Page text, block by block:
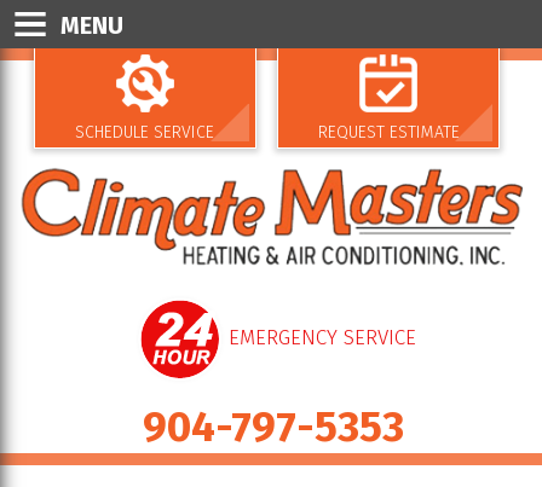
SCHEDULE SERVICE REQUEST ESTIMATE
EMERGENCY SERVICE
904-797-5353
MENU